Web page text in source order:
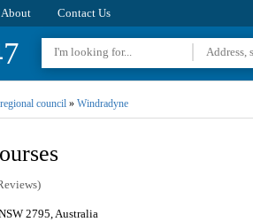
About Contact Us
council» Windradyne
2795, Australia